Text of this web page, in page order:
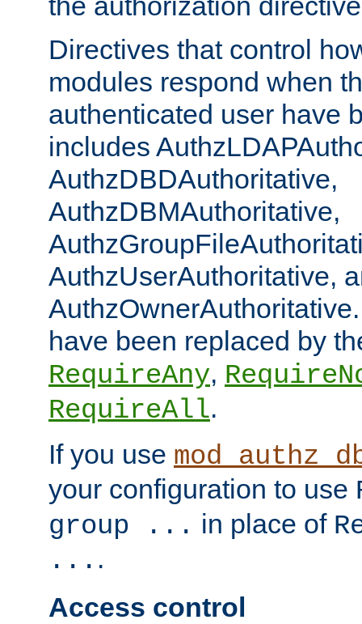
Directives that control
modules respond when
authenticated user have
includes
AuthzDBDAuthoritative,
AuthzDBMAuthoritative,
AuthzUserAuthoritative,
have been replaced by
RequireAny,
RequireAll.
If you use
your configuration to use
group ... in place of
... .
Access control